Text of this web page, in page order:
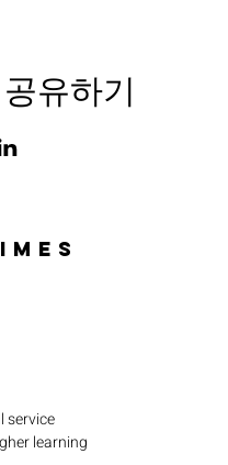
유하기
service
learning